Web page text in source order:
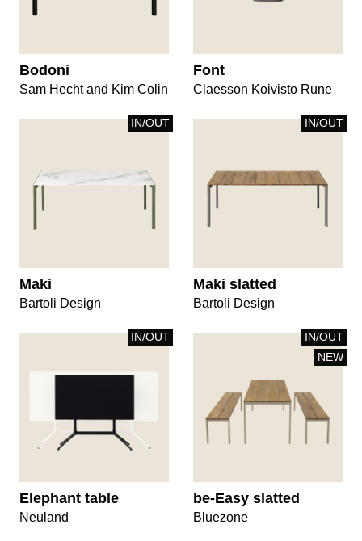
Bodoni
Sam Hecht and Kim Colin
Font
Claesson Koivisto Rune
IN/OUT
Maki
Bartoli Design
IN/OUT
Maki slatted
Bartoli Design
IN/OUT
Elephant table
Neuland
IN/OUT
NEW
be-Easy slatted
Bluezone